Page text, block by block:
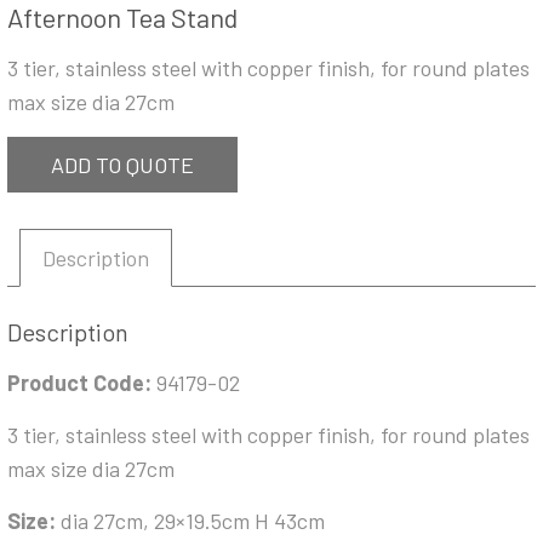
Afternoon Tea Stand
3 tier, stainless steel with copper finish, for round plates
max size dia 27cm
ADD TO QUOTE
Description
Description
Product Code: 94179-02
3 tier, stainless steel with copper finish, for round plates
max size dia 27cm
Size: dia 27cm, 29×19.5cm H 43cm